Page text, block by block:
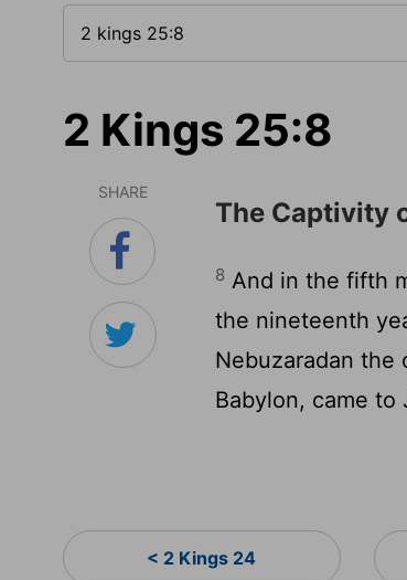
2 Kings 25:8
SHARE
The Captivity
8 And in the fifth
the nineteenth
Nebuzaradan
Babylon, came to
< 2 Kings 24